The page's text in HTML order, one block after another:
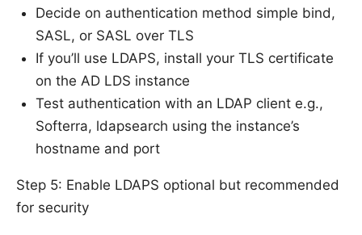
Decide on authentication method simple bind,
SASL, or SASL over TLS
If you’ll use LDAPS, install your TLS certificate
on the AD LDS instance
Test authentication with an LDAP client e.g.,
Softerra, ldapsearch using the instance’s
hostname and port
Step 5: Enable LDAPS optional but recommended
for security